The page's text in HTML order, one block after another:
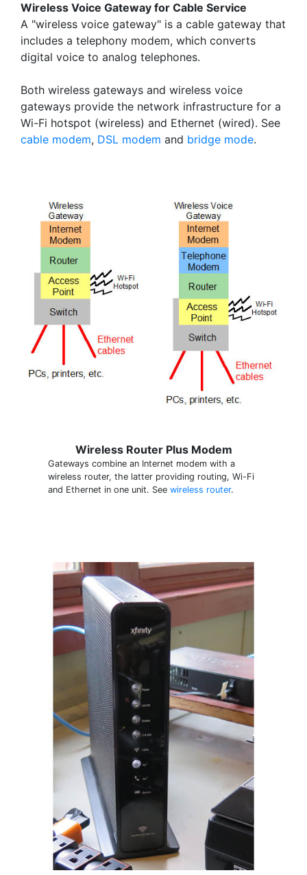
Wireless Voice Gateway for Cable Service
A "wireless voice gateway" is a cable gateway that
includes a telephony modem, which converts
digital voice to analog telephones.
Both wireless gateways and wireless voice
gateways provide the network infrastructure for a
Wi-Fi hotspot (wireless) and Ethernet (wired). See
cable modem, DSL modem and bridge mode.
Wireless Router Plus Modem
Gateways combine an Internet modem with a
wireless router, the latter providing routing, Wi-Fi
and Ethernet in one unit. See wireless router.